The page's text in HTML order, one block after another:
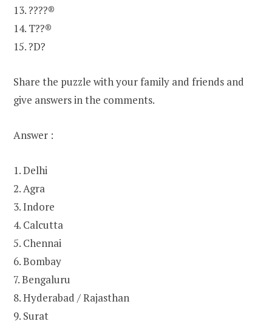
13. ????®
14. T??®
15. ?D?
Share the puzzle with your family and friends and
give answers in the comments.
Answer :
1. Delhi
2. Agra
3. Indore
4. Calcutta
5. Chennai
6. Bombay
7. Bengaluru
8. Hyderabad / Rajasthan
9. Surat